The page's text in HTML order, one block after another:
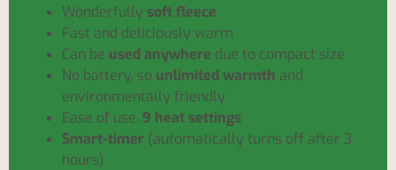
Wonderfully soft fleece
Fast and deliciously warm
Can be used anywhere due to compact size
No battery, so unlimited warmth and
environmentally friendly
Ease of use. 9 heat settings
Smart-timer (automatically turns off after 3
hours)